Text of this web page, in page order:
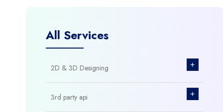
All Services
2D & 3D Designing +
3rd party api +